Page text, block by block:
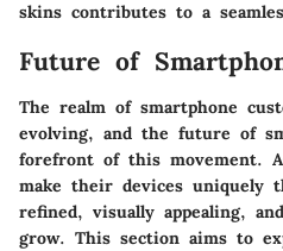
skins contributes to a
Future of
The realm of smartphone
evolving, and the future of
forefront of this movement.
make their devices uniquely
refined, visually appealing,
grow. This section aims to